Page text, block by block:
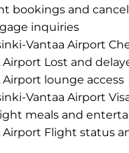
bookings and
inquiries
Vantaa Airport
Airport Lost and
Airport lounge access
Vantaa Airport
meals and
Airport Flight status